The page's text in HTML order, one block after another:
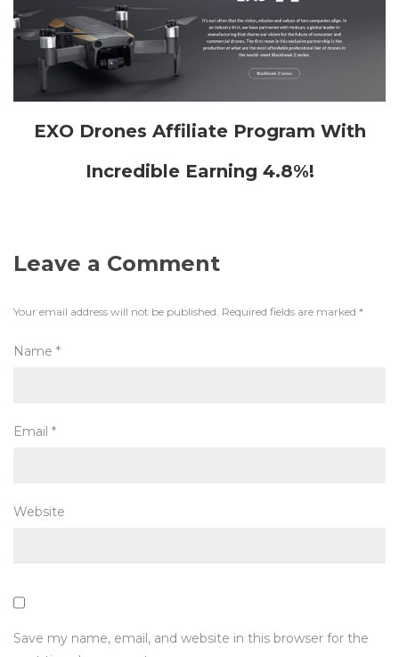
EXO Drones Affiliate Program With
Incredible Earning 4.8%!
Leave a Comment
Your email address will not be published. Required fields are marked *
Name *
Email *
Website
Save my name, email, and website in this browser for the